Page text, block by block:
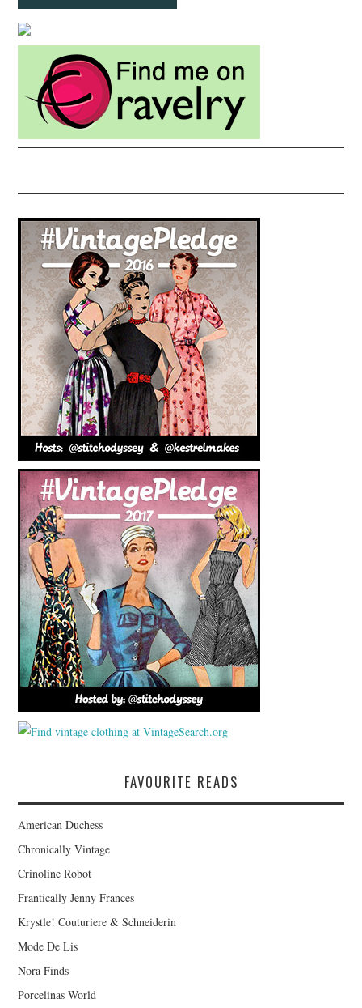
FAVOURITE READS
American Duchess
Chronically Vintage
Crinoline Robot
Frantically Jenny Frances
Krystle! Couturiere & Schneiderin
Mode De Lis
Nora Finds
Porcelinas World